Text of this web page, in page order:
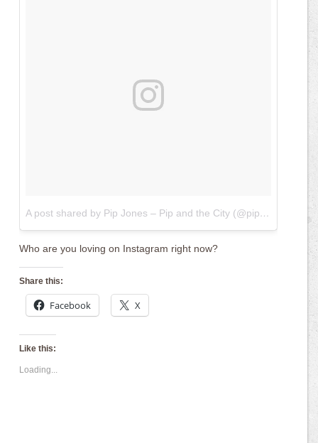
A post shared by Pip Jones – Pip and the City (@pipsays)
Who are you loving on Instagram right now?
Share this:
Facebook X
Like this:
Loading...